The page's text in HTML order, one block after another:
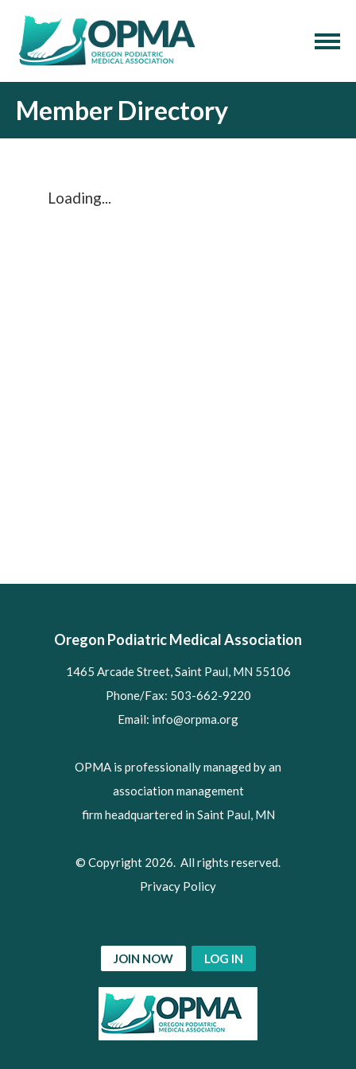
Member Directory
Loading...
Oregon Podiatric Medical Association
1465 Arcade Street, Saint Paul, MN 55106
Phone/Fax: 503-662-9220
Email: info@orpma.org
OPMA is professionally managed by an
association management
firm headquartered in Saint Paul, MN
© Copyright 2026. All rights reserved.
Privacy Policy
JOIN NOW LOG IN